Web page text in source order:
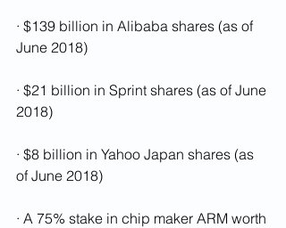
· $139 billion in Alibaba shares (as of
June 2018)
· $21 billion in Sprint shares (as of June
2018)
· $8 billion in Yahoo Japan shares (as
of June 2018)
· A 75% stake in chip maker ARM worth